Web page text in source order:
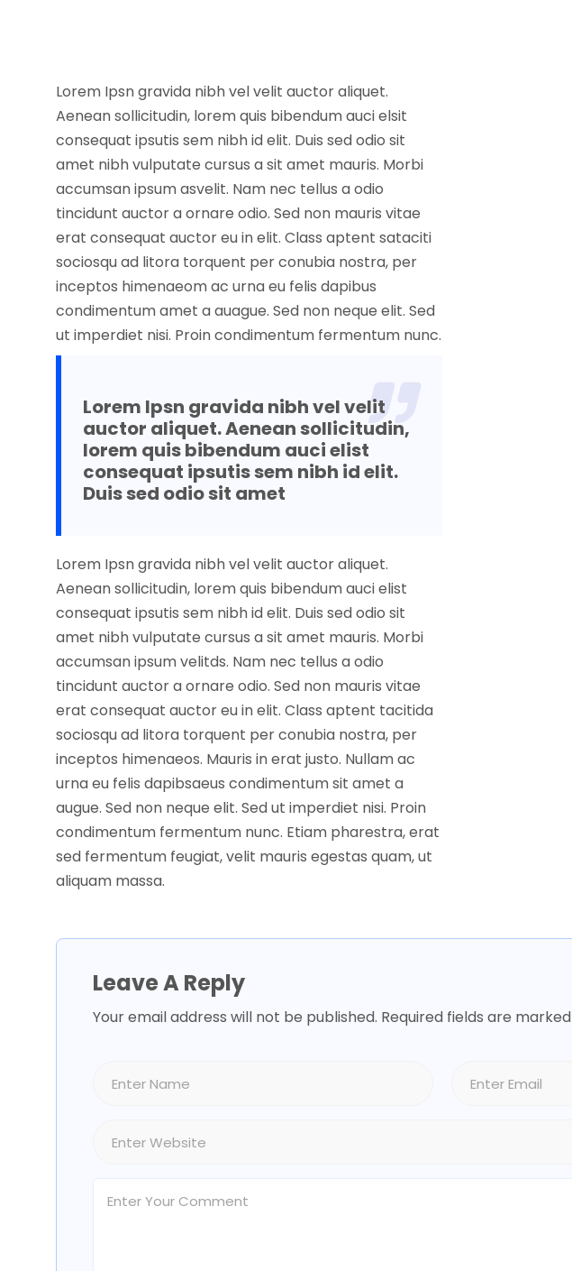
Lorem Ipsn gravida nibh vel velit auctor aliquet.
Aenean sollicitudin, lorem quis bibendum auci elsit
consequat ipsutis sem nibh id elit. Duis sed odio sit
amet nibh vulputate cursus a sit amet mauris. Morbi
accumsan ipsum asvelit. Nam nec tellus a odio
tincidunt auctor a ornare odio. Sed non mauris vitae
erat consequat auctor eu in elit. Class aptent sataciti
sociosqu ad litora torquent per conubia nostra, per
inceptos himenaeom ac urna eu felis dapibus
condimentum amet a auague. Sed non neque elit. Sed
ut imperdiet nisi. Proin condimentum fermentum nunc.
Lorem Ipsn gravida nibh vel velit
auctor aliquet. Aenean sollicitudin,
lorem quis bibendum auci elist
consequat ipsutis sem nibh id elit.
Duis sed odio sit amet
Lorem Ipsn gravida nibh vel velit auctor aliquet.
Aenean sollicitudin, lorem quis bibendum auci elist
consequat ipsutis sem nibh id elit. Duis sed odio sit
amet nibh vulputate cursus a sit amet mauris. Morbi
accumsan ipsum velitds. Nam nec tellus a odio
tincidunt auctor a ornare odio. Sed non mauris vitae
erat consequat auctor eu in elit. Class aptent tacitida
sociosqu ad litora torquent per conubia nostra, per
inceptos himenaeos. Mauris in erat justo. Nullam ac
urna eu felis dapibsaeus condimentum sit amet a
augue. Sed non neque elit. Sed ut imperdiet nisi. Proin
condimentum fermentum nunc. Etiam pharestra, erat
sed fermentum feugiat, velit mauris egestas quam, ut
aliquam massa.
Leave A Reply
Your email address will not be published. Required fields are marked